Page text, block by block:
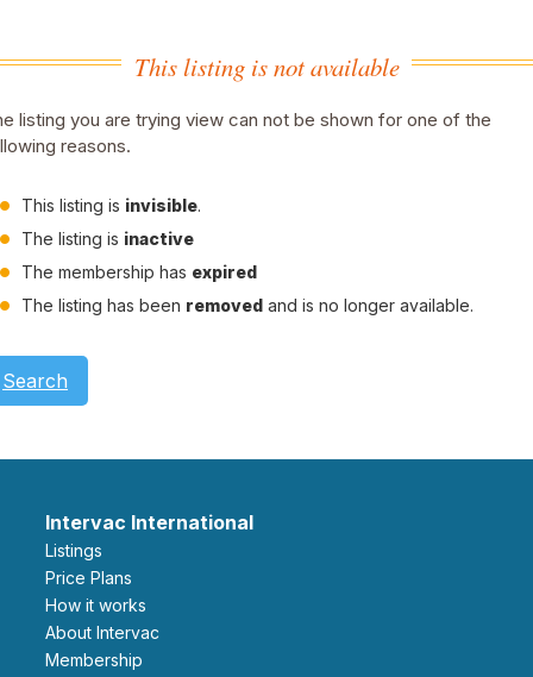
This listing is not available
listing you are trying view can not be shown for one of the
reasons.
This listing is invisible.
The listing is inactive
The membership has expired
The listing has been removed and is no longer available.
Search
Intervac International
Listings
Price Plans
How it works
About Intervac
Membership